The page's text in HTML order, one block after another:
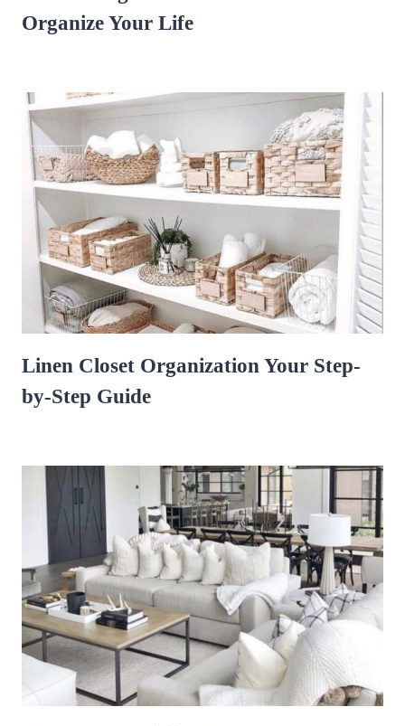
Organize Your Life
Linen Closet Organization Your Step-
by-Step Guide